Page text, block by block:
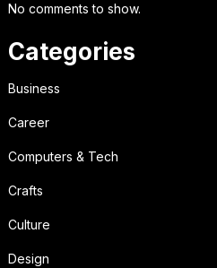
No comments to show.
Categories
Business
Career
Computers & Tech
Crafts
Culture
Design